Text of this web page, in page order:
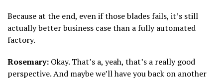
Because at the end, even if those blades fails, it’s still
actually better business case than a fully automated
factory.
Rosemary: Okay. That’s a, yeah, that’s a really good
perspective. And maybe we’ll have you back on another